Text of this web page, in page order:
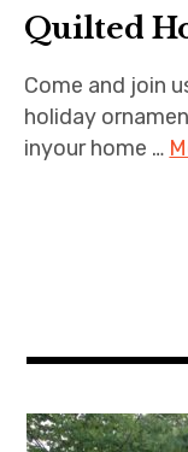
Quilted
Come and join
holiday
inyour home …